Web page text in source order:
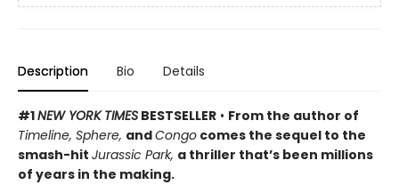
Description Bio Details
#1NEW YORK TIMES BESTSELLER • From the author of
Timeline, Sphere, andCongo comes the sequel to the
smash-hit Jurassic Park, a thriller that’s been millions
of years in the making.